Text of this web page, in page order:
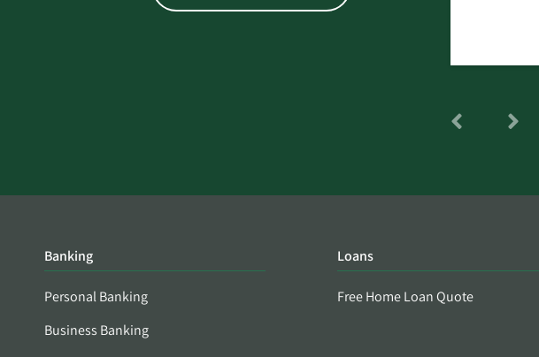
Banking
Personal Banking
Business Banking
Loans
Free Home Loan Quote